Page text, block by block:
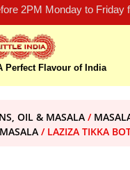
2PM Monday to
Perfect Flavour of India
OIL & MASALA /
/ LAZIZA TIKKA